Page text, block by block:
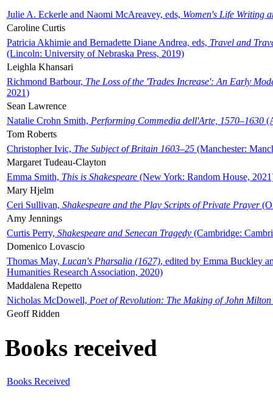
Julie A. Eckerle and Naomi McAreavey, eds, Women's Life Writing
Caroline Curtis
Patricia Akhimie and Bernadette Diane Andrea, eds, Travel and
(Lincoln: University of Nebraska Press, 2019)
Leighla Khansari
Richmond Barbour, The Loss of the 'Trades Increase': An Early
2021)
Sean Lawrence
Natalie Crohn Smith, Performing Commedia dell'Arte, 1570–1630
Tom Roberts
Christopher Ivic, The Subject of Britain 1603–25 (Manchester:
Margaret Tudeau-Clayton
Emma Smith, This is Shakespeare (New York: Random House,
Mary Hjelm
Ceri Sullivan, Shakespeare and the Play Scripts of Private Prayer
Amy Jennings
Curtis Perry, Shakespeare and Senecan Tragedy (Cambridge:
Domenico Lovascio
Thomas May, Lucan's Pharsalia (1627), edited by Emma Buckley
Humanities Research Association, 2020)
Maddalena Repetto
Nicholas McDowell, Poet of Revolution: The Making of John Milton
Geoff Ridden
Books received
Books Received